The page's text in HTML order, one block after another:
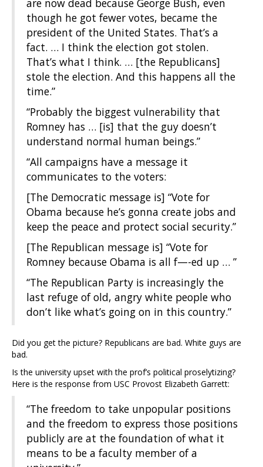
are now dead because George Bush, even
though he got fewer votes, became the
president of the United States. That’s a
fact. … I think the election got stolen.
That’s what I think. … [the Republicans]
stole the election. And this happens all the
time.”
“Probably the biggest vulnerability that
Romney has … [is] that the guy doesn’t
understand normal human beings.”
“All campaigns have a message it
communicates to the voters:
[The Democratic message is] “Vote for
Obama because he’s gonna create jobs and
keep the peace and protect social security.”
[The Republican message is] “Vote for
Romney because Obama is all f—-ed up … ”
“The Republican Party is increasingly the
last refuge of old, angry white people who
don’t like what’s going on in this country.”
Did you get the picture? Republicans are bad. White guys are
bad.
Is the university upset with the prof’s political proselytizing?
Here is the response from USC Provost Elizabeth Garrett:
“The freedom to take unpopular positions
and the freedom to express those positions
publicly are at the foundation of what it
means to be a faculty member of a